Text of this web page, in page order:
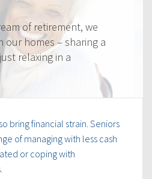
of retirement, we
our homes – sharing a
relaxing in a
bring financial strain. Seniors
of managing with less cash
or coping with